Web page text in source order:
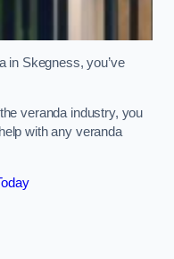
in Skegness, you’ve
veranda industry, you
with any veranda